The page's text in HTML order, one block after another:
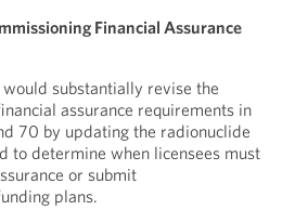
Financial Assurance
substantially revise the
assurance requirements in
70 by updating the radionuclide
to determine when licensees must
or submit
plans.